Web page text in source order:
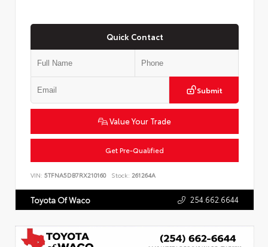
Quick Contact
Submit
Value Your Trade
Get Pre-Qualified
VIN: 5TFNA5DB7RX210160 Stock: 261264A
Toyota Of Waco 254.662.6644